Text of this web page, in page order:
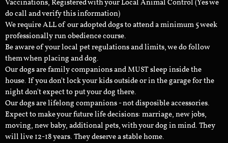
Vaccinations, Registered with your Local Animal Control (Yes we
do call and verify this information)
We require ALL of our adopted dogs to attend a minimum 5 week
professionally run obedience course.
Be aware of your local pet regulations and limits, we do follow
them when placing and dog.
Our dogs are family companions and MUST sleep inside the
house. If you don't lock your kids outside or in the garage for the
night don't expect to put your dog there.
Our dogs are lifelong companions - not disposible accessories.
Expect to make your future life decisions: marriage, new jobs,
moving, new baby, additional pets, with your dog in mind. They
will live 12-18 years. They deserve a stable home.